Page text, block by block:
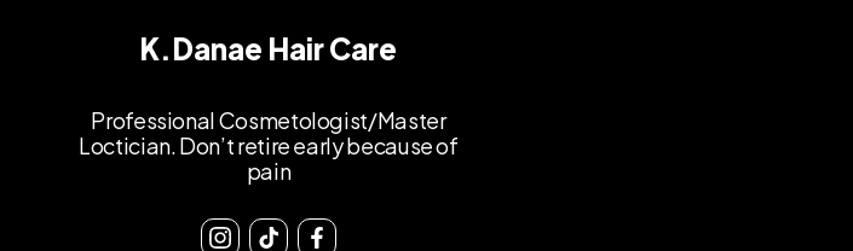
K.Danae Hair Care
Professional Cosmetologist/Master
Loctician. Don’t retire early because of
pain